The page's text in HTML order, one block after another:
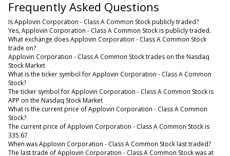
Frequently Asked Questions
Is Applovin Corporation - Class A Common Stock publicly traded?
Yes, Applovin Corporation - Class A Common Stock is publicly traded.
What exchange does Applovin Corporation - Class A Common Stock
trade on?
Applovin Corporation - Class A Common Stock trades on the Nasdaq
Stock Market
What is the ticker symbol for Applovin Corporation - Class A Common
Stock?
The ticker symbol for Applovin Corporation - Class A Common Stock is
APP on the Nasdaq Stock Market
What is the current price of Applovin Corporation - Class A Common
Stock?
The current price of Applovin Corporation - Class A Common Stock is
335.67
When was Applovin Corporation - Class A Common Stock last traded?
The last trade of Applovin Corporation - Class A Common Stock was at